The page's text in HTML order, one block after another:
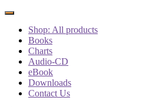
Shop: All products
Books
Charts
Audio-CD
eBook
Downloads
Contact Us